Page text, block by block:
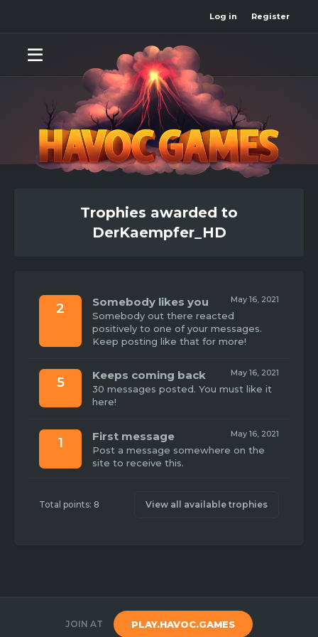
Log in Register
Trophies awarded to
DerKaempfer_HD
2
May 16, 2021
Somebody likes you
Somebody out there reacted
positively to one of your messages.
Keep posting like that for more!
5
May 16, 2021
Keeps coming back
30 messages posted. You must like it
here!
1
May 16, 2021
First message
Post a message somewhere on the
site to receive this.
Total points: 8 View all available trophies
JOIN AT PLAY.HAVOC.GAMES